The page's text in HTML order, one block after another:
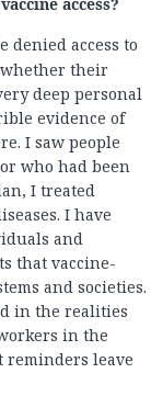
access?
denied access to
whether their
deep personal
evidence of
I saw people
who had been
I treated
I have
and
that vaccine-
and societies.
in the realities
in the
reminders leave